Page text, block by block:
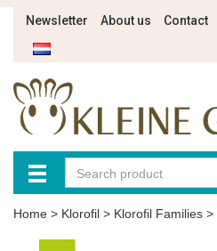
Newsletter About us Contact
Home > Klorofil > Klorofil Families >